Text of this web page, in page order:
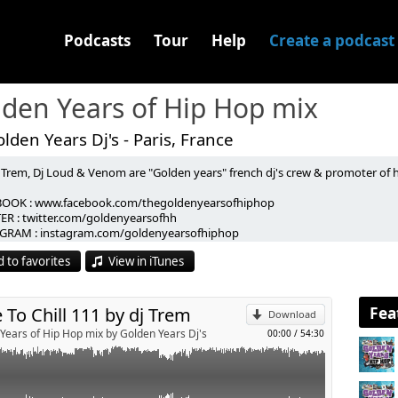
Podcasts Tour Help Create a podcast
Years of Hip Hop mix
Years Dj's - Paris, France
Trem, Dj Loud & Venom are "Golden years" french dj's crew & promoter
: www.facebook.com/thegoldenyearsofhiphop
: twitter.com/goldenyearsofhh
: instagram.com/goldenyearsofhiphop
/ BOOKING : goldenyearspromo@gmail.com
les sur :
: www.facebook.com/thegoldenyearsofhiphop.
: twitter.com/goldenyearsofhh
: instagram.com/goldenyearsofhiphop
/ BOOKING : goldenyearspromo@gmail.com
to favorites View in iTunes
Download
00:00 / 54:30
To Chill 111 by dj Trem
of Hip Hop mix by Golden Years Dj's
Send by email
BLACQ - my love
- doom'd
- forever everything (instru)
LIL B - turn it up
- moet je snappen
HUND - gegenargumente
BASURA ft N WISE ALLAH - no rules
(jazz mix)
up menace
she said (jay dee rmx)